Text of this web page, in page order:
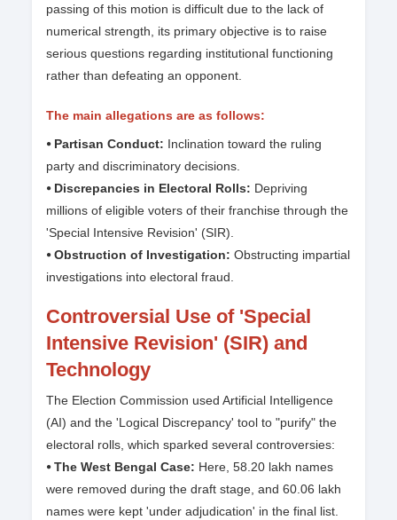
passing of this motion is difficult due to the lack of
numerical strength, its primary objective is to raise
serious questions regarding institutional functioning
rather than defeating an opponent.
The main allegations are as follows:
⦁ Partisan Conduct: Inclination toward the ruling
party and discriminatory decisions.
⦁ Discrepancies in Electoral Rolls: Depriving
millions of eligible voters of their franchise through the
'Special Intensive Revision' (SIR).
⦁ Obstruction of Investigation: Obstructing impartial
investigations into electoral fraud.
Controversial Use of 'Special
Intensive Revision' (SIR) and
Technology
The Election Commission used Artificial Intelligence
(AI) and the 'Logical Discrepancy' tool to "purify" the
electoral rolls, which sparked several controversies:
⦁ The West Bengal Case: Here, 58.20 lakh names
were removed during the draft stage, and 60.06 lakh
names were kept 'under adjudication' in the final list.